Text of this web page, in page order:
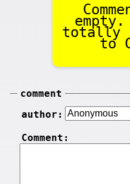
totally
to
comment
author:
Comment: